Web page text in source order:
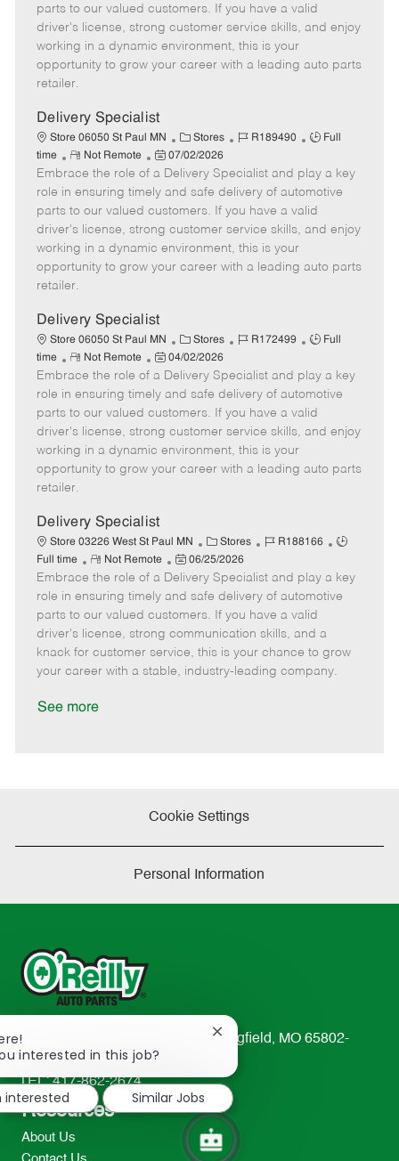
g
o
r
d
y
p
o
t
e
t
e
d
e
parts to our valued customers. If you have a valid
driver's license, strong customer service skills, and enjoy
working in a dynamic environment, this is your
opportunity to grow your career with a leading auto parts
retailer.
Delivery Specialist
Store 06050 St Paul MN
C
a
t
e
g
o
r
Stores
J
b
I
d
R189490
J
b
T
y
p
Full
time
R
e
m
o
t
e
Not Remote
P
o
s
t
e
d
e
07/02/2026
Embrace the role of a Delivery Specialist and play a key
role in ensuring timely and safe delivery of automotive
parts to our valued customers. If you have a valid
driver's license, strong customer service skills, and enjoy
working in a dynamic environment, this is your
opportunity to grow your career with a leading auto parts
retailer.
Delivery Specialist
Store 06050 St Paul MN
C
a
t
e
g
o
r
Stores
J
b
I
d
R172499
J
b
T
y
p
Full
time
R
e
m
o
t
e
Not Remote
P
o
s
t
e
d
e
04/02/2026
Embrace the role of a Delivery Specialist and play a key
role in ensuring timely and safe delivery of automotive
parts to our valued customers. If you have a valid
driver's license, strong customer service skills, and enjoy
working in a dynamic environment, this is your
opportunity to grow your career with a leading auto parts
retailer.
Delivery Specialist
Store 03226 West St Paul MN
C
a
t
e
g
o
r
Stores
J
b
d
R188166
J
b
T
e
Full time
R
e
m
o
t
e
Not Remote
P
o
s
t
e
d
06/25/2026
Embrace the role of a Delivery Specialist and play a key
role in ensuring timely and safe delivery of automotive
parts to our valued customers. If you have a valid
driver's license, strong communication skills, and a
knack for customer service, this is your chance to grow
your career with a stable, industry-leading company.
See more
Cookie Settings
Personal Information
233 South Patterson Avenue Springfield, MO 65802-
2298
TEL: 417-862-2674
Resources
About Us
interested in this job?
Close
notification
interested
Similar Jobs